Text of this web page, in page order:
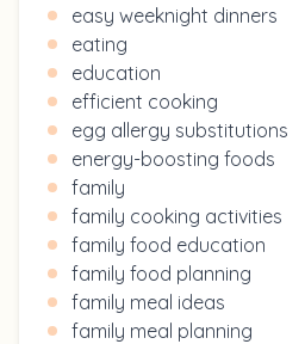
easy weeknight dinners
eating
education
efficient cooking
egg allergy substitutions
energy-boosting foods
family
family cooking activities
family food education
family food planning
family meal ideas
family meal planning